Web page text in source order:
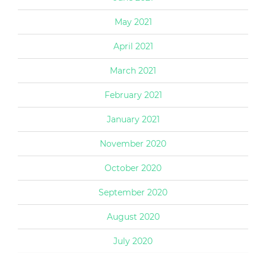
May 2021
April 2021
March 2021
February 2021
January 2021
November 2020
October 2020
September 2020
August 2020
July 2020